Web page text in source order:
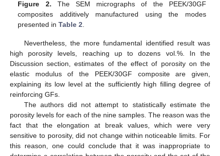
Figure 2. The SEM micrographs of the PEEK/30GF
composites additively manufactured using the modes
presented inTable 2.
Nevertheless, the more fundamental identified result was
high porosity levels, reaching up to dozens vol.%. In the
Discussion section, estimates of the effect of porosity on the
elastic modulus of the PEEK/30GF composite are given,
explaining its low level at the sufficiently high filling degree of
reinforcing GFs.
The authors did not attempt to statistically estimate the
porosity levels for each of the nine samples. The reason was the
fact that the elongation at break values, which were very
sensitive to porosity, did not change within noticeable limits. For
this reason, one could conclude that it was inappropriate to